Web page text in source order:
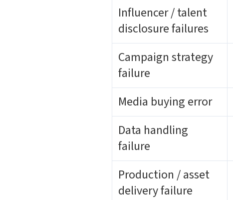
Influencer / talent
disclosure failures
Campaign strategy
failure
Media buying error
Data handling
failure
Production / asset
delivery failure